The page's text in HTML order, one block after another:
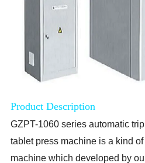
Product Description
GZPT-1060 series automatic
tablet press machine is a kind
machine which developed by